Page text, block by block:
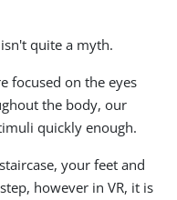
quite a myth.
focused on the eyes
the body, our
quickly enough.
your feet and
however in VR, it is